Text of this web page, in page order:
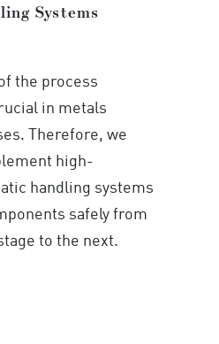
Systems
the process
in metals
Therefore, we
high-
handling systems
safely from
to the next.